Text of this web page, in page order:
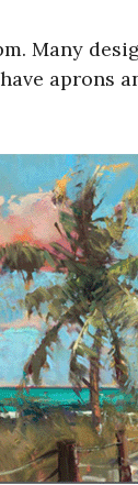
Many
aprons